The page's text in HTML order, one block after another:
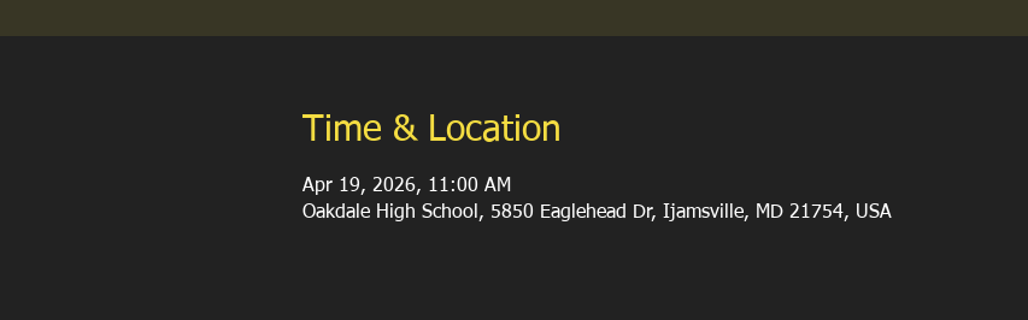
Time & Location
Apr 19, 2026, 11:00 AM
Oakdale High School, 5850 Eaglehead Dr, Ijamsville, MD 21754, USA